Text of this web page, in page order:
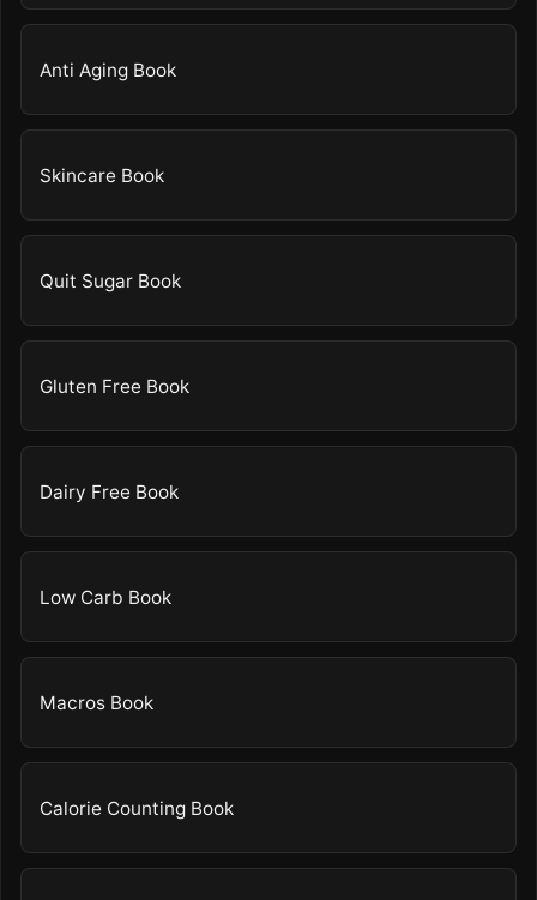
Anti Aging Book
Skincare Book
Quit Sugar Book
Gluten Free Book
Dairy Free Book
Low Carb Book
Macros Book
Calorie Counting Book